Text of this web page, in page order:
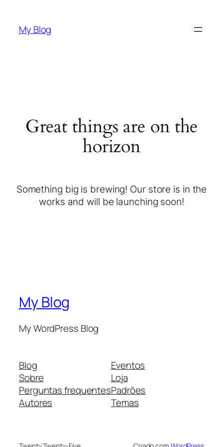
My Blog
Great things are on the
horizon
Something big is brewing! Our store is in the
works and will be launching soon!
My Blog
My WordPress Blog
Blog
Sobre
Perguntas frequentes
Autores
Eventos
Loja
Padrões
Temas